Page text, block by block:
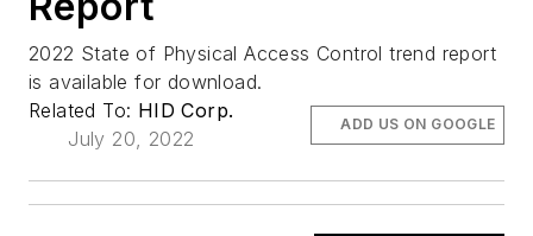
2022 State of Physical Access Control trend report
is available for download.
Related To: HID Corp.
July 20, 2022
ADD US ON GOOGLE